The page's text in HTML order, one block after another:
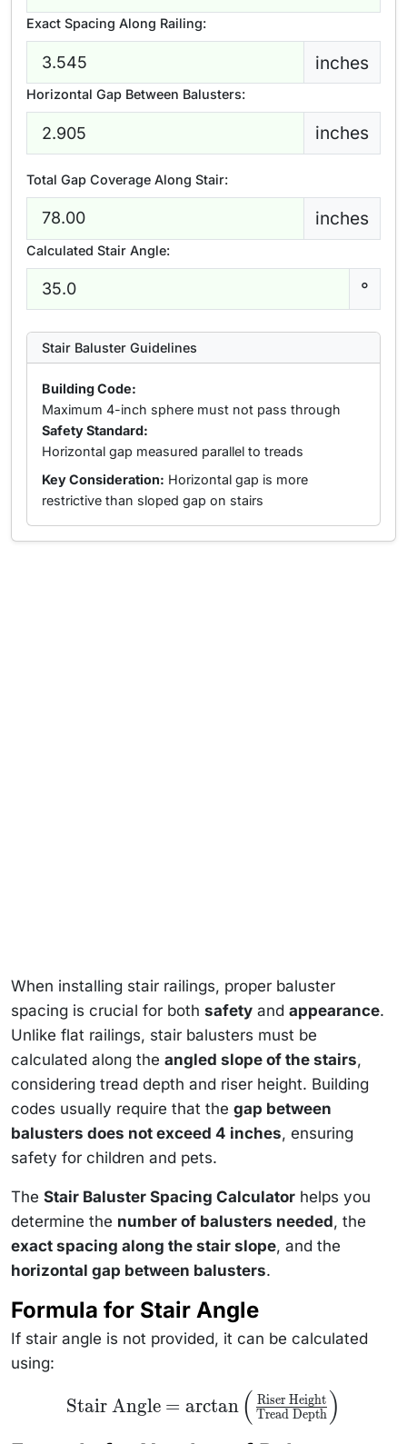
Exact Spacing Along Railing:
inches
Horizontal Gap Between Balusters:
inches
Total Gap Coverage Along Stair:
inches
Calculated Stair Angle:
°
Stair Baluster Guidelines
Building Code:
Maximum 4-inch sphere must not pass through
Safety Standard:
Horizontal gap measured parallel to treads
Key Consideration: Horizontal gap is more
restrictive than sloped gap on stairs
When installing stair railings, proper baluster
spacing is crucial for both safety and appearance.
Unlike flat railings, stair balusters must be
calculated along the angled slope of the stairs,
considering tread depth and riser height. Building
codes usually require that the gap between
balusters does not exceed 4 inches, ensuring
safety for children and pets.
The Stair Baluster Spacing Calculator helps you
determine the number of balusters needed, the
exact spacing along the stair slope, and the
horizontal gap between balusters.
Formula for Stair Angle
If stair angle is not provided, it can be calculated
using:
\text{Stair Angle} =
\arctan\left(\frac{\text{Riser
Stair Angle = arctan ( Tread Depth
Riser Height )